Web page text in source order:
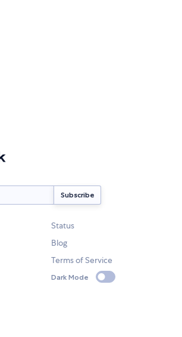
Status
Blog
Terms of Service
Dark Mode